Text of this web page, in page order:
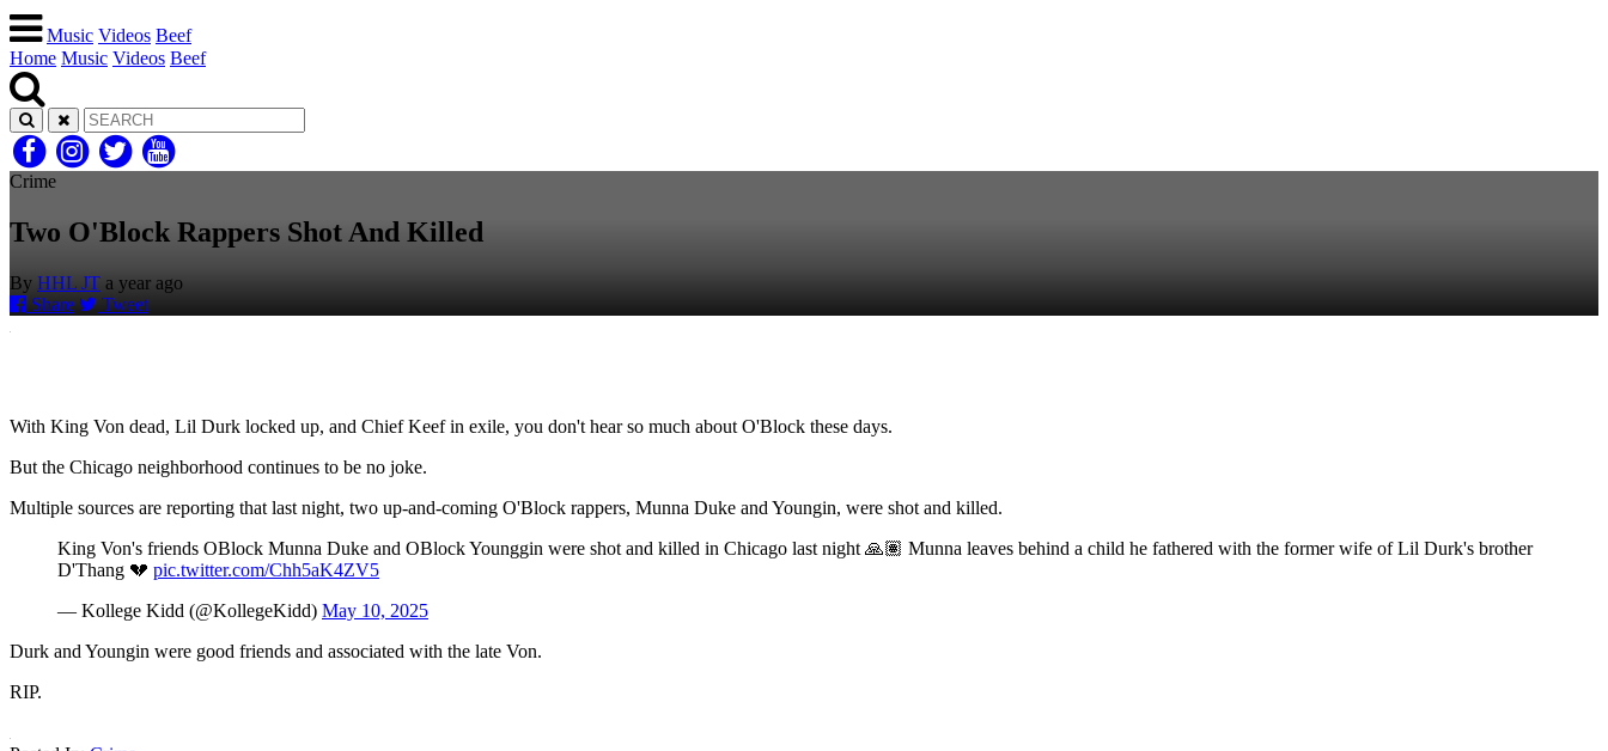
Music Videos Beef
Home Music Videos Beef
Crime
Two O'Block Rappers Shot And Killed
By HHL JT a year ago
Share
Tweet
With King Von dead, Lil Durk locked up, and Chief Keef in exile, you don't hear so much about O'Block these days.
But the Chicago neighborhood continues to be no joke.
Multiple sources are reporting that last night, two up-and-coming O'Block rappers, Munna Duke and Youngin, were shot and killed.
King Von's friends OBlock Munna Duke and OBlock Younggin were shot and killed in Chicago last night 🙏🏽 Munna leaves behind a child he fathered with the former wife of Lil Durk's brother
D'Thang 💔 pic.twitter.com/Chh5aK4ZV5
— Kollege Kidd (@KollegeKidd) May 10, 2025
Durk and Youngin were good friends and associated with the late Von.
RIP.